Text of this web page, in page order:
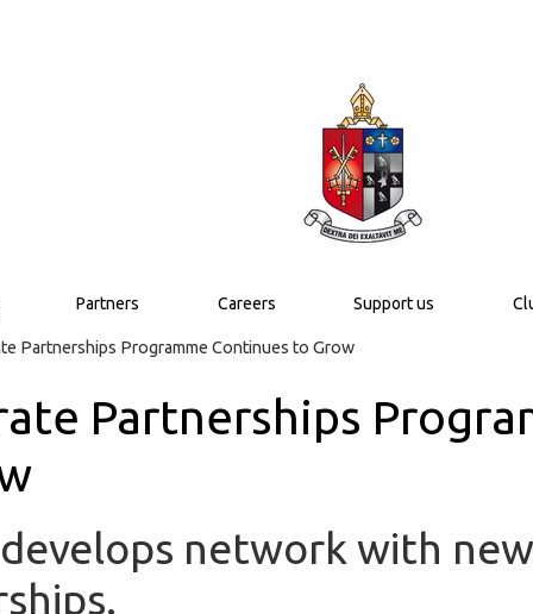
Partners Careers Support us
Partnerships Programme Continues to Grow
Partnerships
network with